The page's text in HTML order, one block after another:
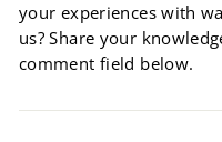
your experiences with
us? Share your
comment field below.